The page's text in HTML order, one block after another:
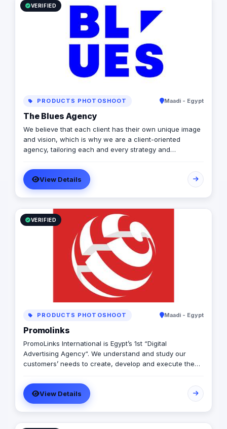
results. From ecommerce management to SEO content
management and online sales optimization, we provide
high-quality services at competitive prices
VERIFIED
PRODUCTS PHOTOSHOOT Maadi - Egypt
The Blues Agency
We believe that each client has their own unique image
and vision, which is why we are a client-oriented
agency, tailoring each and every strategy and
View Details
VERIFIED
PRODUCTS PHOTOSHOOT Maadi - Egypt
Promolinks
PromoLinks International is Egypt’s 1st “Digital
Advertising Agency“. We understand and study our
customers’ needs to create, develop and execute the
starting from developing customer’s web site, Online
marketing and advertising campaigns, company
multimedia presentation, Mobile, Indoor and Outdoor
Digital Signage Networks, and any other electronic
solutions that may exist in a way that exceeds our
View Details